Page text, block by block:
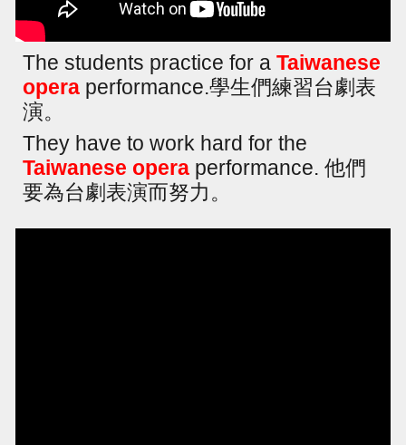
The students practice for aTaiwanese
opera performance.學生們練習台劇表
演。
They have to work hard for the
Taiwanese opera performance. 他們
要為台劇表演而努力。